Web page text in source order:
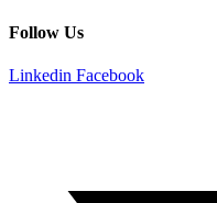
Follow Us
Linkedin Facebook